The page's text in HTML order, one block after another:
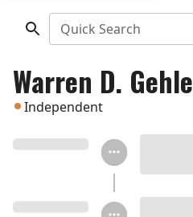
Quick Search
Warren D. Gehle
Independent